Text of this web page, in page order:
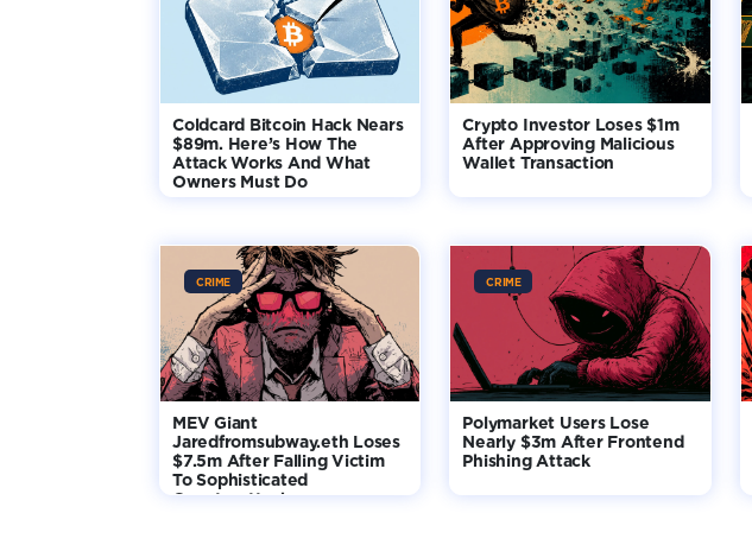
Coldcard Bitcoin Hack Nears
$89m. Here’s How The
Attack Works And What
Owners Must Do
Crypto Investor Loses $1m
After Approving Malicious
Wallet Transaction
CRIME
MEV Giant
Jaredfromsubway.eth Loses
$7.5m After Falling Victim
To Sophisticated
Counterattack
CRIME
Polymarket Users Lose
Nearly $3m After Frontend
Phishing Attack